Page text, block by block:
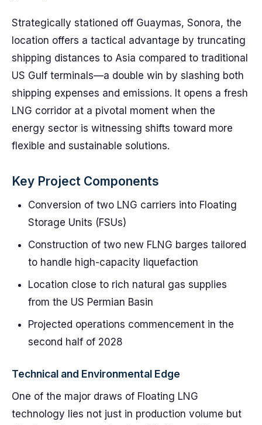
Strategically stationed off Guaymas, Sonora, the
location offers a tactical advantage by truncating
shipping distances to Asia compared to traditional
US Gulf terminals—a double win by slashing both
shipping expenses and emissions. It opens a fresh
LNG corridor at a pivotal moment when the
energy sector is witnessing shifts toward more
flexible and sustainable solutions.
Key Project Components
Conversion of two LNG carriers into Floating
Storage Units (FSUs)
Construction of two new FLNG barges tailored
to handle high-capacity liquefaction
Location close to rich natural gas supplies
from the US Permian Basin
Projected operations commencement in the
second half of 2028
Technical and Environmental Edge
One of the major draws of Floating LNG
technology lies not just in production volume but